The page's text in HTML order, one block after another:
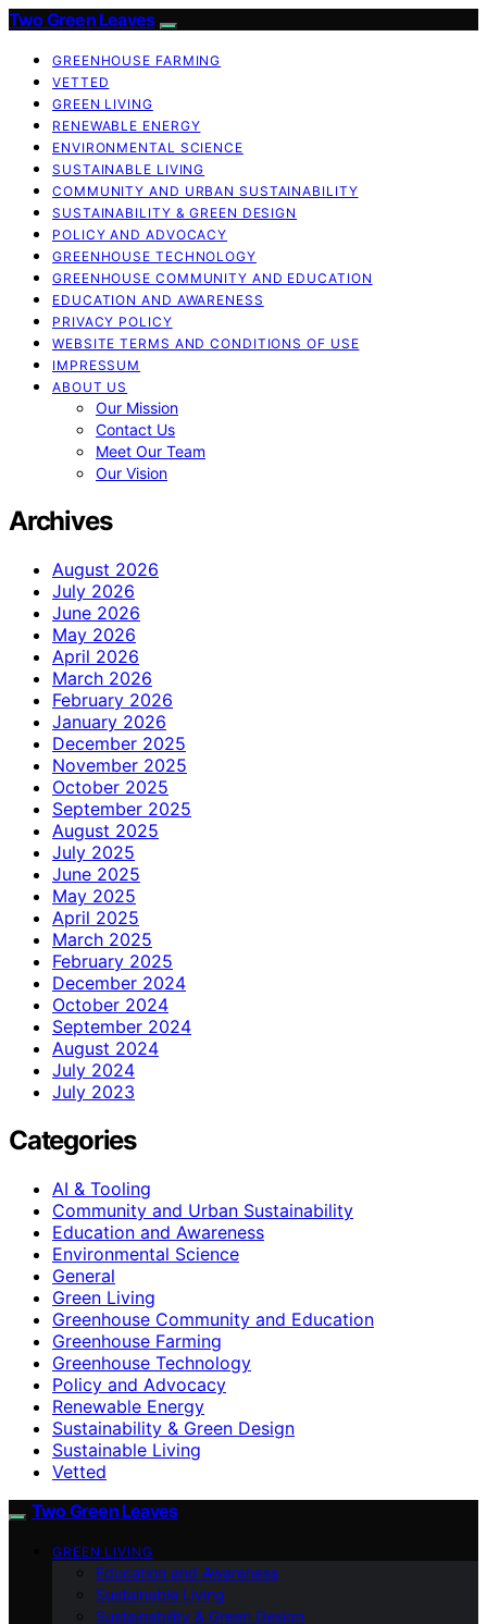
Two Green Leaves
GREENHOUSE FARMING
VETTED
GREEN LIVING
RENEWABLE ENERGY
ENVIRONMENTAL SCIENCE
SUSTAINABLE LIVING
COMMUNITY AND URBAN SUSTAINABILITY
SUSTAINABILITY & GREEN DESIGN
POLICY AND ADVOCACY
GREENHOUSE TECHNOLOGY
GREENHOUSE COMMUNITY AND EDUCATION
EDUCATION AND AWARENESS
PRIVACY POLICY
WEBSITE TERMS AND CONDITIONS OF USE
IMPRESSUM
ABOUT US
Our Mission
Contact Us
Meet Our Team
Our Vision
Archives
August 2026
July 2026
June 2026
May 2026
April 2026
March 2026
February 2026
January 2026
December 2025
November 2025
October 2025
September 2025
August 2025
July 2025
June 2025
May 2025
April 2025
March 2025
February 2025
December 2024
October 2024
September 2024
August 2024
July 2024
July 2023
Categories
AI & Tooling
Community and Urban Sustainability
Education and Awareness
Environmental Science
General
Green Living
Greenhouse Community and Education
Greenhouse Farming
Greenhouse Technology
Policy and Advocacy
Renewable Energy
Sustainability & Green Design
Sustainable Living
Vetted
Two Green Leaves
GREEN LIVING
Education and Awareness
Sustainable Living
Sustainability & Green Design